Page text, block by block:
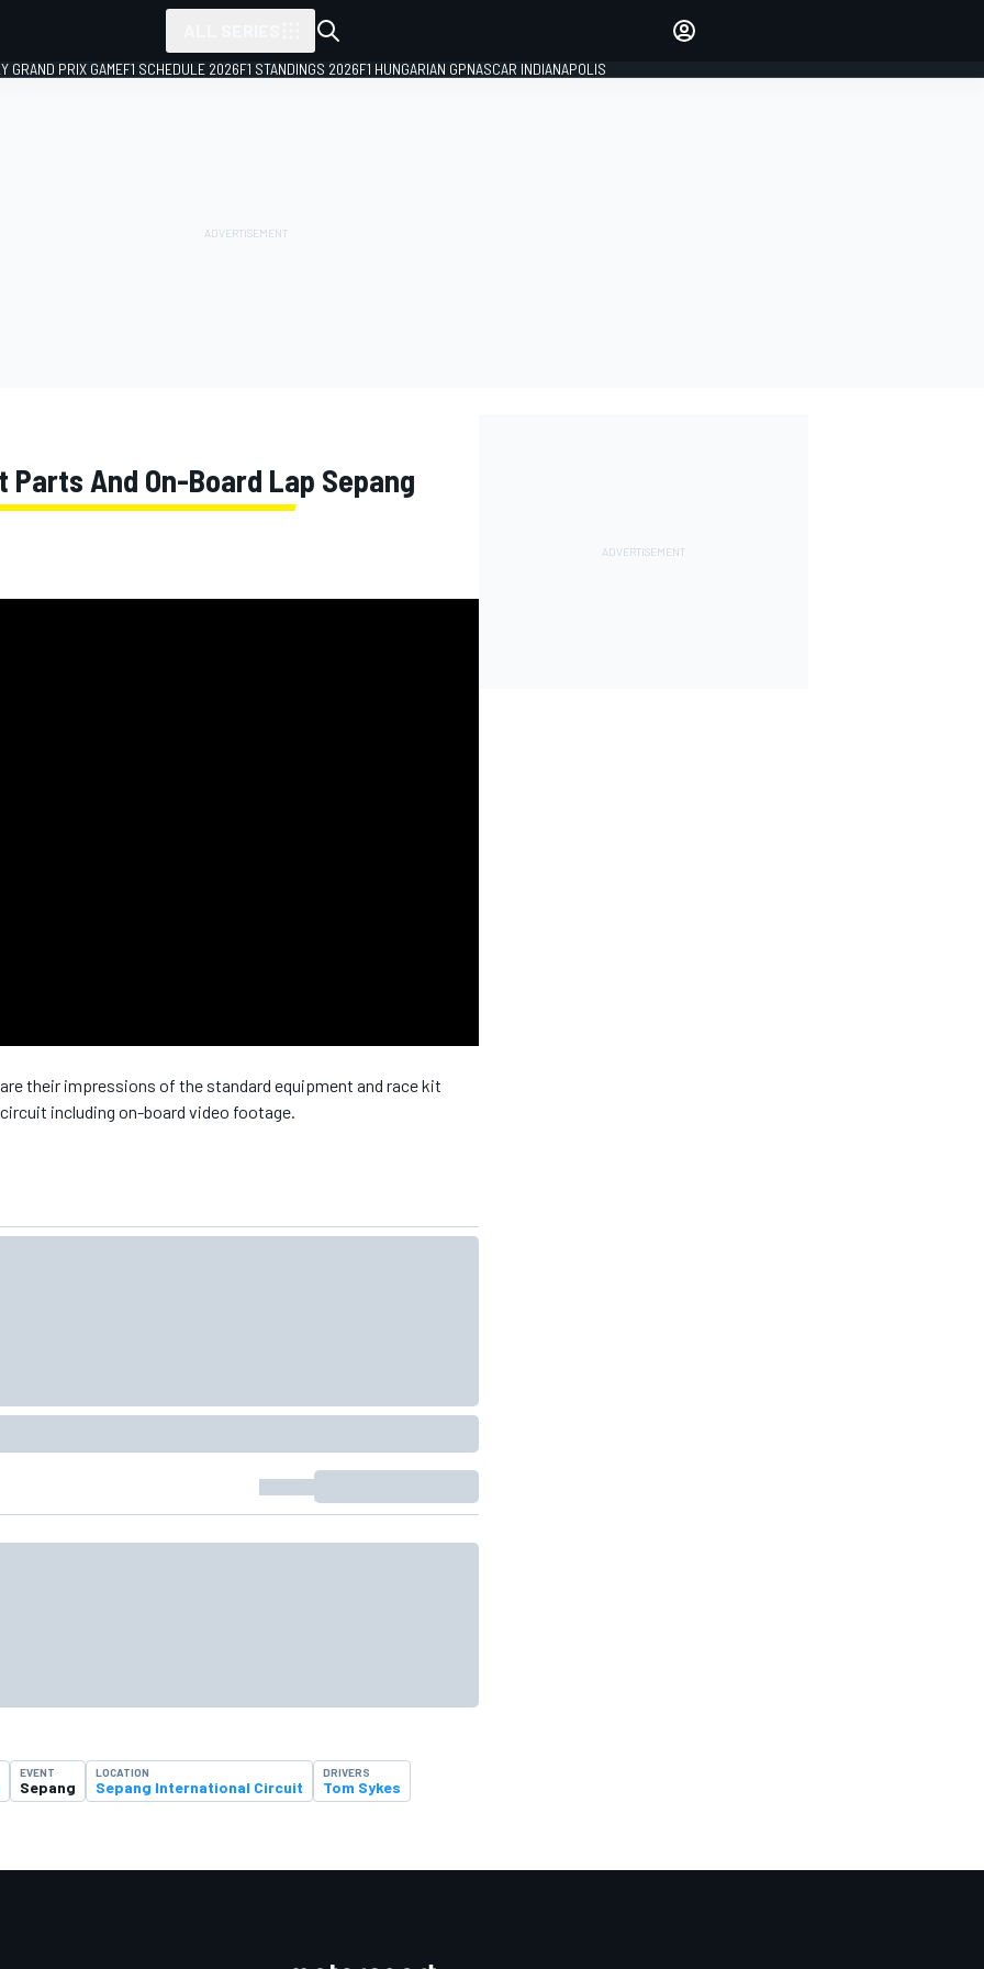
GRAND PRIX GAMEF1 SCHEDULE 2026F1 STANDINGS 2026F1 HUNGARIAN GPNASCAR INDIANAPOLIS
Parts And On-Board Lap Sepang
their impressions of the standard equipment and race kit
including on-board video footage.
EVENT
Sepang
LOCATION
Sepang International Circuit
DRIVERS
Tom Sykes